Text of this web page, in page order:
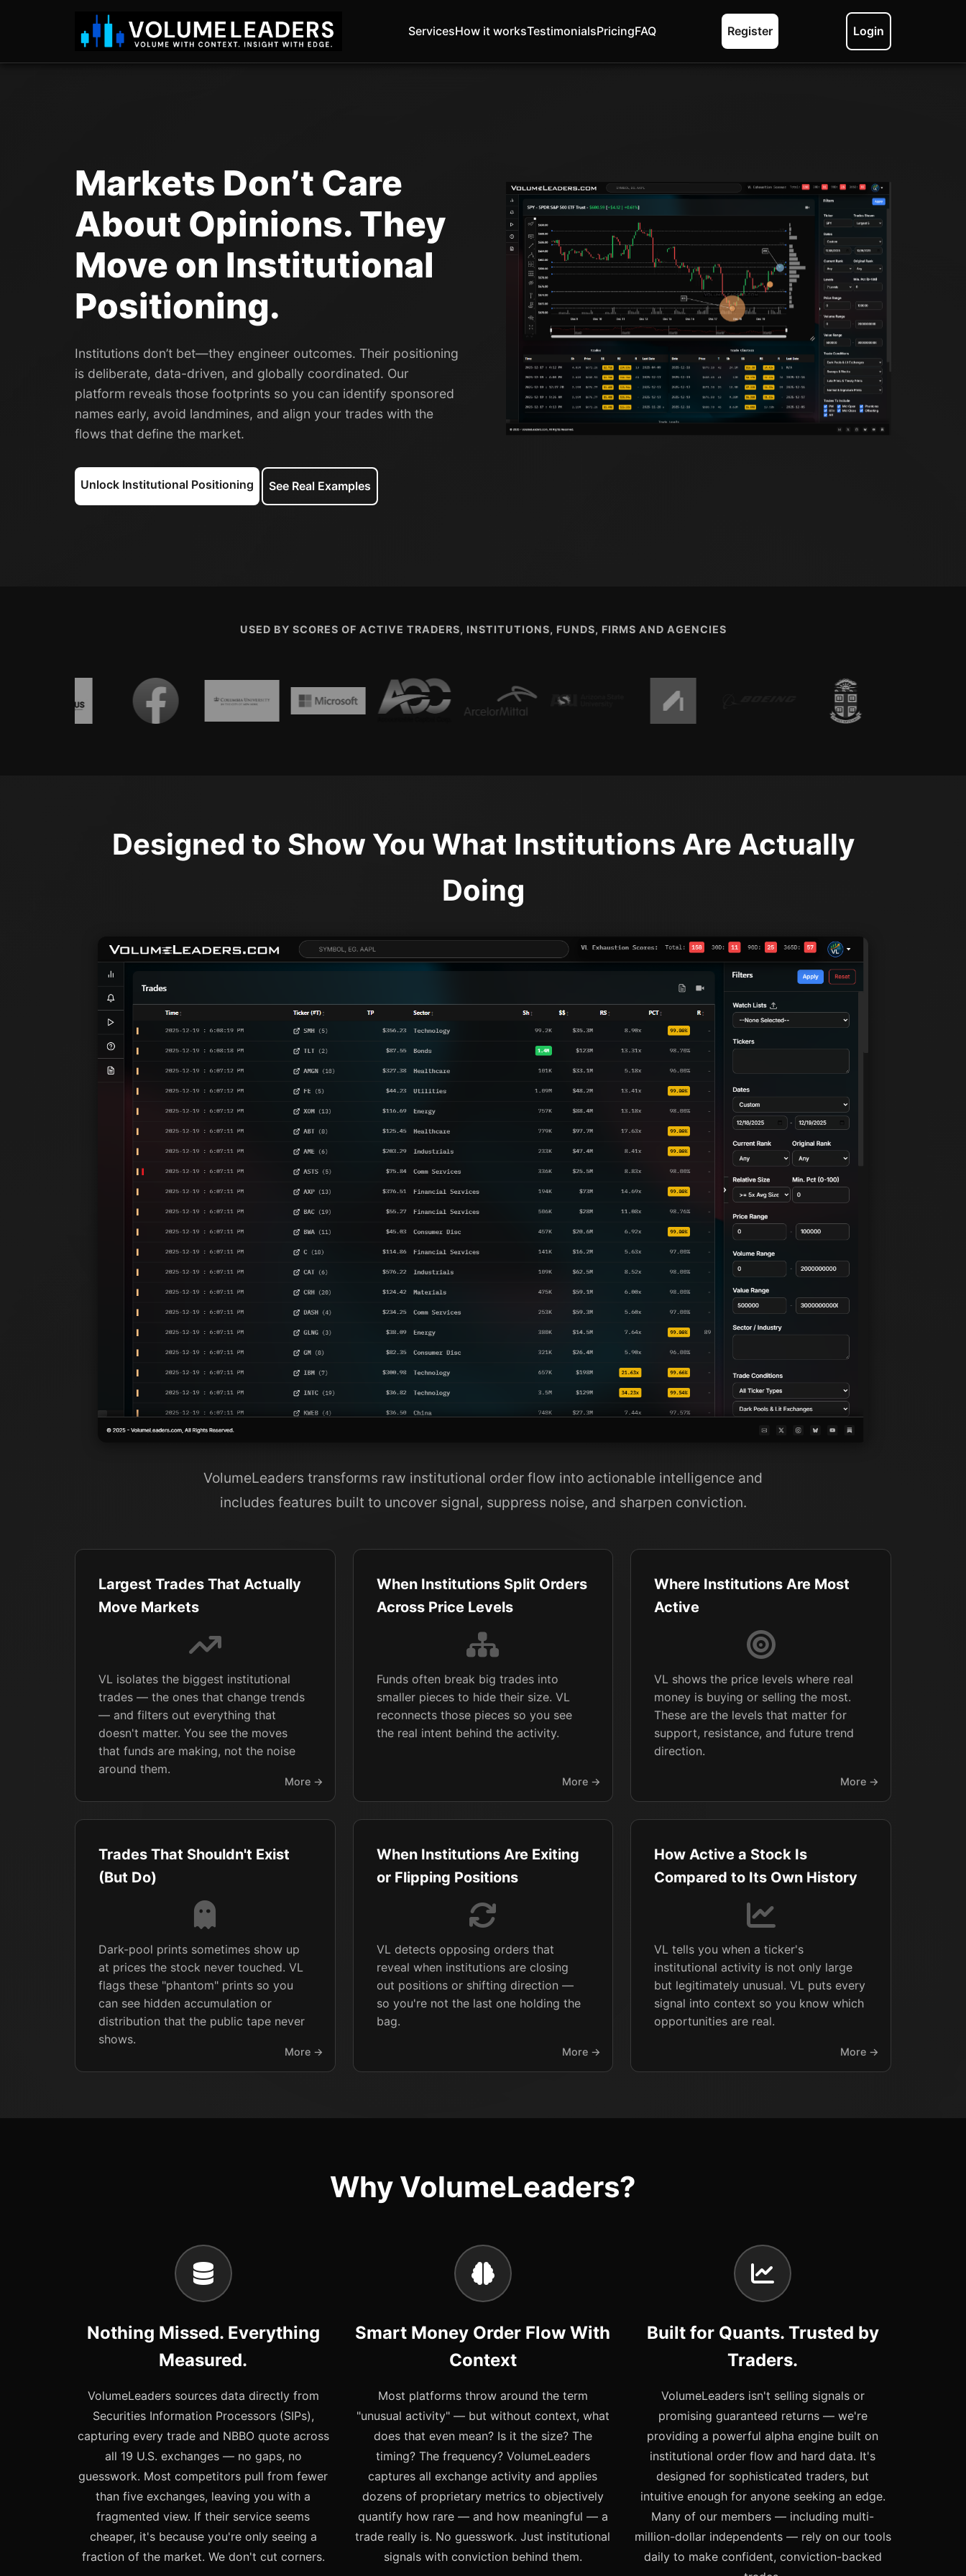
ServicesHow it worksTestimonialsPricingFAQ Register Login
Markets Don’t Care
About Opinions. They
Move on Institutional
Positioning.
Institutions don’t bet—they engineer outcomes. Their positioning
is deliberate, data-driven, and globally coordinated. Our
platform reveals those footprints so you can identify sponsored
names early, avoid landmines, and align your trades with the
flows that define the market.
Unlock Institutional Positioning See Real Examples
USED BY SCORES OF ACTIVE TRADERS, INSTITUTIONS, FUNDS, FIRMS AND AGENCIES
Designed to Show You What Institutions Are Actually
Doing
VolumeLeaders transforms raw institutional order flow into actionable intelligence and
includes features built to uncover signal, suppress noise, and sharpen conviction.
Largest Trades That Actually
Move Markets
VL isolates the biggest institutional
trades — the ones that change trends
— and filters out everything that
doesn't matter. You see the moves
that funds are making, not the noise
around them.
More →
When Institutions Split Orders
Across Price Levels
Funds often break big trades into
smaller pieces to hide their size. VL
reconnects those pieces so you see
the real intent behind the activity.
More →
Where Institutions Are Most
Active
VL shows the price levels where real
money is buying or selling the most.
These are the levels that matter for
support, resistance, and future trend
direction.
More →
Trades That Shouldn't Exist
(But Do)
Dark-pool prints sometimes show up
at prices the stock never touched. VL
flags these "phantom" prints so you
can see hidden accumulation or
distribution that the public tape never
shows.
More →
When Institutions Are Exiting
or Flipping Positions
VL detects opposing orders that
reveal when institutions are closing
out positions or shifting direction —
so you're not the last one holding the
bag.
More →
How Active a Stock Is
Compared to Its Own History
VL tells you when a ticker's
institutional activity is not only large
but legitimately unusual. VL puts every
signal into context so you know which
opportunities are real.
More →
Why VolumeLeaders?
Nothing Missed. Everything
Measured.
VolumeLeaders sources data directly from
Securities Information Processors (SIPs),
capturing every trade and NBBO quote across
all 19 U.S. exchanges — no gaps, no
guesswork. Most competitors pull from fewer
than five exchanges, leaving you with a
fragmented view. If their service seems
cheaper, it's because you're only seeing a
fraction of the market. We don't cut corners.
Smart Money Order Flow With
Context
Most platforms throw around the term
"unusual activity" — but without context, what
does that even mean? Is it the size? The
timing? The frequency? VolumeLeaders
captures all exchange activity and applies
dozens of proprietary metrics to objectively
quantify how rare — and how meaningful — a
trade really is. No guesswork. Just institutional
signals with conviction behind them.
Built for Quants. Trusted by
Traders.
VolumeLeaders isn't selling signals or
promising guaranteed returns — we're
providing a powerful alpha engine built on
institutional order flow and hard data. It's
designed for sophisticated traders, but
intuitive enough for anyone seeking an edge.
Many of our members — including multi-
million-dollar independents — rely on our tools
daily to make confident, conviction-backed